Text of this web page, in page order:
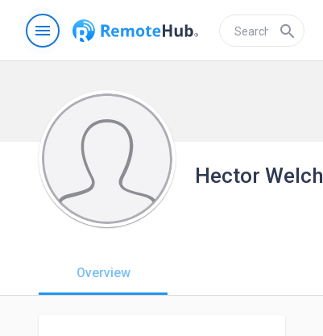
menu search
Hector Welch
Overview